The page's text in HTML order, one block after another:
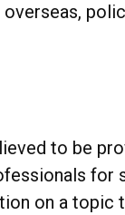
to be
on a